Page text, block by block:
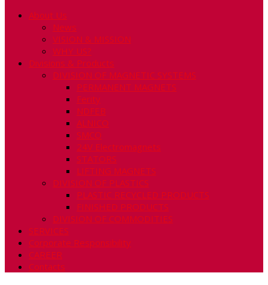
About Us
News
VISION & MISSION
WHY US?
Divisions & Products
DIVISION OF MAGNETIC SYSTEMS
PERMANENT MAGNETS
Ferity
NDFEB
ALNICO
SMCO
24V Electromagnets
STATORS
LIFTING MAGNETS
DIVISION OF PLASTICS
PLASTIC RECYCLED PRODUCTS
FINISHED PRODUCTS
DIVISION OF COMMODITIES
SERVICES
Corporate Responsibility
CAREER
Contacts